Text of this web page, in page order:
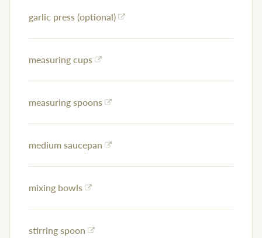
garlic press (optional)
measuring cups
measuring spoons
medium saucepan
mixing bowls
stirring spoon